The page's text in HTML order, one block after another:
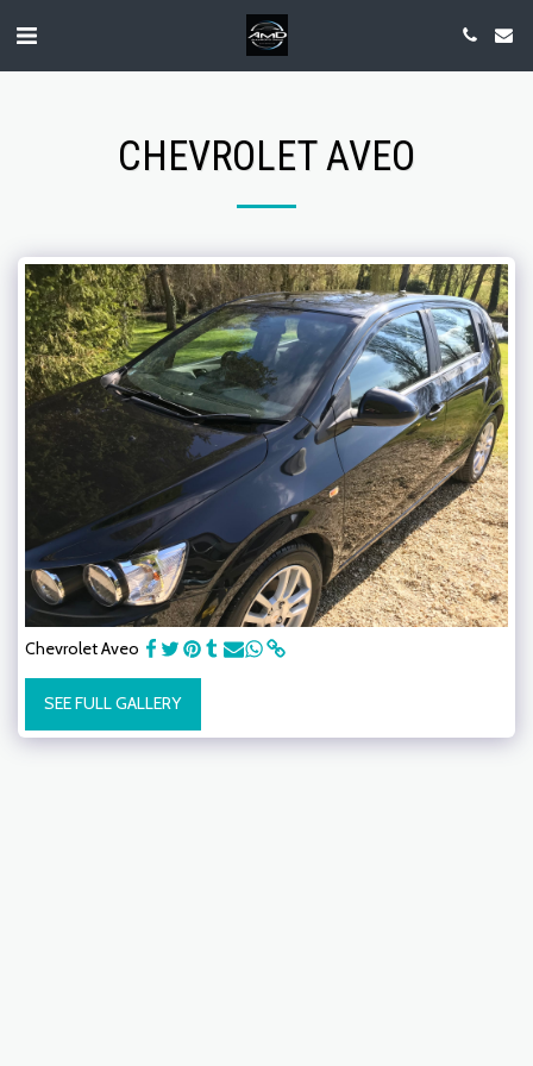
CHEVROLET AVEO
Chevrolet Aveo
SEE FULL GALLERY